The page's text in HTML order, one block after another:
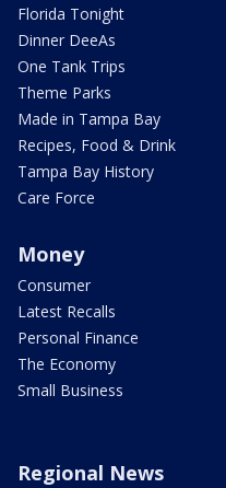
Florida Tonight
Dinner DeeAs
One Tank Trips
Theme Parks
Made in Tampa Bay
Recipes, Food & Drink
Tampa Bay History
Care Force
Money
Consumer
Latest Recalls
Personal Finance
The Economy
Small Business
Regional News